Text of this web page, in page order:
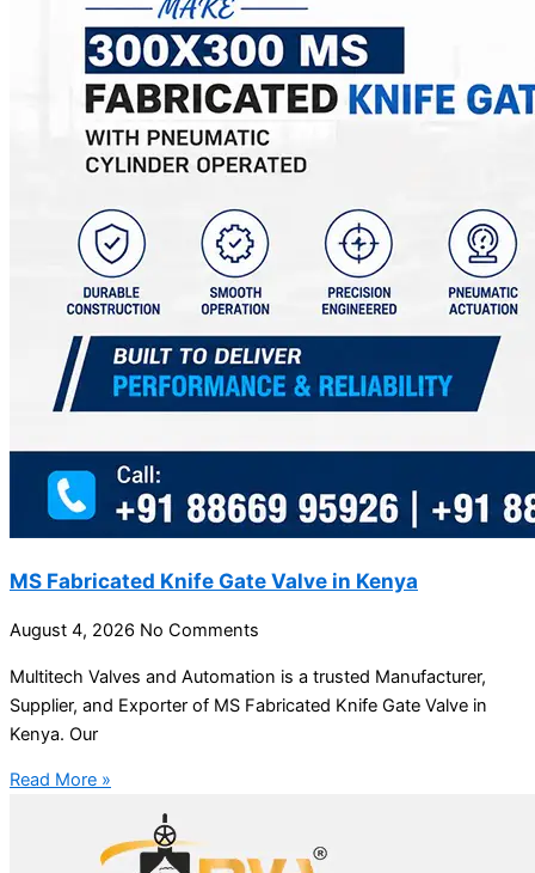
MS Fabricated Knife Gate Valve in Kenya
August 4, 2026 No Comments
Multitech Valves and Automation is a trusted Manufacturer,
Supplier, and Exporter of MS Fabricated Knife Gate Valve in
Kenya. Our
Read More »